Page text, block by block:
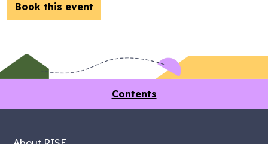
Book this event
Contents